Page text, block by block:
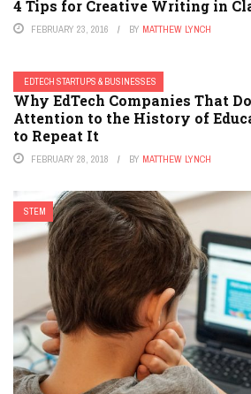
4 Tips for Creative Writing in
FEBRUARY 23, 2016 BY MATTHEW LYNCH
EDTECH STARTUPS & BUSINESSES
Why EdTech Companies That
Attention to the History of
to Repeat It
FEBRUARY 28, 2018 BY MATTHEW LYNCH
STEM